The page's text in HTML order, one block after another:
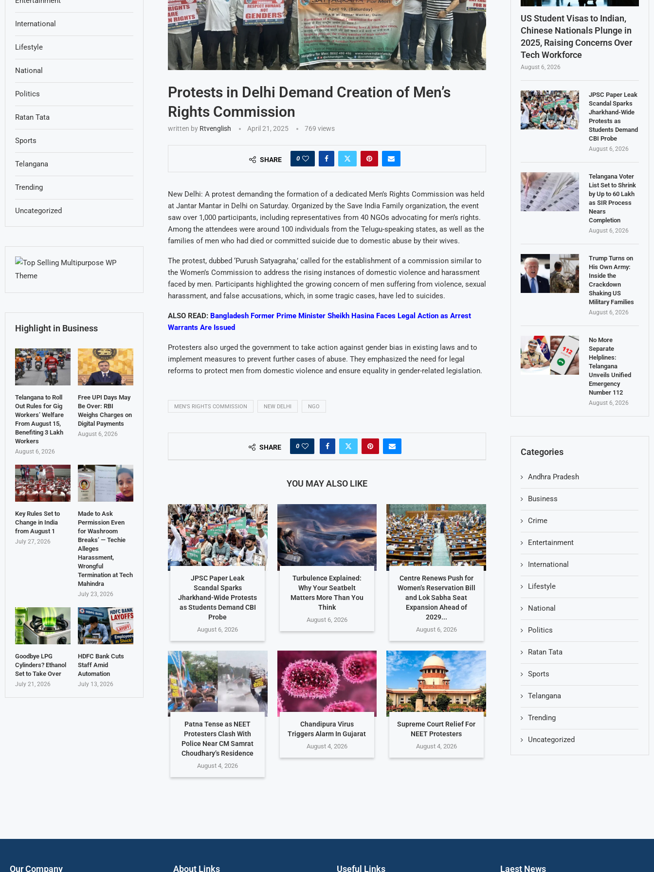
Protests in Delhi Demand Creation of Men’s
Rights Commission
written by Rtvenglish April 21, 2025 769 views
SHARE 0
New Delhi: A protest demanding the formation of a dedicated Men’s Rights Commission was held
at Jantar Mantar in Delhi on Saturday. Organized by the Save India Family organization, the event
saw over 1,000 participants, including representatives from 40 NGOs advocating for men’s rights.
Among the attendees were around 100 individuals from the Telugu-speaking states, as well as the
families of men who had died or committed suicide due to domestic abuse by their wives.
The protest, dubbed ‘Purush Satyagraha,’ called for the establishment of a commission similar to
the Women’s Commission to address the rising instances of domestic violence and harassment
faced by men. Participants highlighted the growing concern of men suffering from violence, sexual
harassment, and false accusations, which, in some tragic cases, have led to suicides.
ALSO READ: Bangladesh Former Prime Minister Sheikh Hasina Faces Legal Action as Arrest
Warrants Are Issued
Protesters also urged the government to take action against gender bias in existing laws and to
implement measures to prevent further cases of abuse. They emphasized the need for legal
reforms to protect men from domestic violence and ensure equality in gender-related legislation.
MEN'S RIGHTS COMMISSION NEW DELHI NGO
SHARE 0
YOU MAY ALSO LIKE
JPSC Paper Leak
Scandal Sparks
Jharkhand-Wide Protests
as Students Demand CBI
Probe
August 6, 2026
Turbulence Explained:
Why Your Seatbelt
Matters More Than You
Think
August 6, 2026
Centre Renews Push for
Women’s Reservation Bill
and Lok Sabha Seat
Expansion Ahead of
2029...
August 6, 2026
Patna Tense as NEET
Protesters Clash With
Police Near CM Samrat
Choudhary’s Residence
August 4, 2026
Chandipura Virus
Triggers Alarm In Gujarat
August 4, 2026
Supreme Court Relief For
NEET Protesters
August 4, 2026
US Student Visas to Indian,
Chinese Nationals Plunge in
2025, Raising Concerns Over
Tech Workforce
August 6, 2026
JPSC Paper Leak
Scandal Sparks
Jharkhand-Wide
Protests as
Students Demand
CBI Probe
August 6, 2026
Telangana Voter
List Set to Shrink
by Up to 60 Lakh
as SIR Process
Nears
Completion
August 6, 2026
Trump Turns on
His Own Army:
Inside the
Crackdown
Shaking US
Military Families
August 6, 2026
No More
Separate
Helplines:
Telangana
Unveils Unified
Emergency
Number 112
August 6, 2026
Categories
Andhra Pradesh
Business
Crime
Entertainment
International
Lifestyle
National
Politics
Ratan Tata
Sports
Telangana
Trending
Uncategorized
International
Lifestyle
National
Politics
Ratan Tata
Sports
Telangana
Trending
Uncategorized
Highlight in Business
Telangana to Roll
Out Rules for Gig
Workers’ Welfare
From August 15,
Benefiting 3 Lakh
Workers
August 6, 2026
Free UPI Days May
Be Over: RBI
Weighs Charges on
Digital Payments
August 6, 2026
Key Rules Set to
Change in India
from August 1
July 27, 2026
Made to Ask
Permission Even
for Washroom
Breaks’ — Techie
Alleges
Harassment,
Wrongful
Termination at Tech
Mahindra
July 23, 2026
Goodbye LPG
Cylinders? Ethanol
Set to Take Over
July 21, 2026
HDFC Bank Cuts
Staff Amid
Automation
July 13, 2026
Our Company About Links Useful Links Laest News